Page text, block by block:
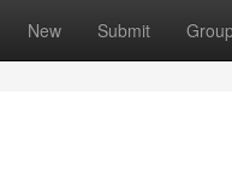
New Submit